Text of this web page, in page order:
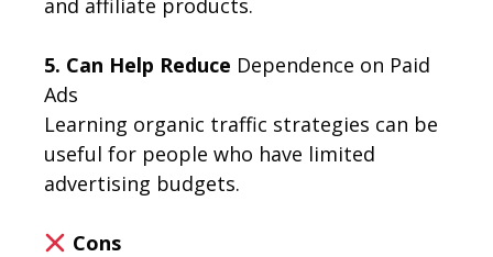
and affiliate products.
5. Can Help Reduce Dependence on Paid
Ads
Learning organic traffic strategies can be
useful for people who have limited
advertising budgets.
Cons